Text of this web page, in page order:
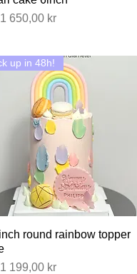
1 650,00 kr
Hurtigvisning
up in 48h!
round rainbow topper
1 199,00 kr